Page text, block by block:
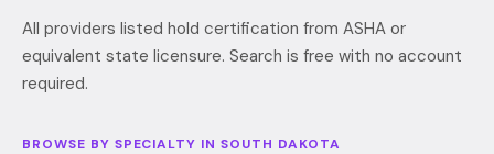
All providers listed hold certification from ASHA or
equivalent state licensure. Search is free with no account
required.
BROWSE BY SPECIALTY IN SOUTH DAKOTA